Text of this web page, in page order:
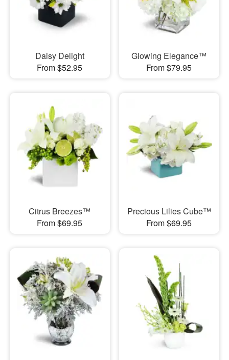
Daisy Delight
From $52.95
Glowing Elegance™
From $79.95
Citrus Breezes™
From $69.95
Precious Lilies Cube™
From $69.95